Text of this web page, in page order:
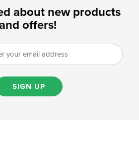
about new products
offers!
SIGN UP